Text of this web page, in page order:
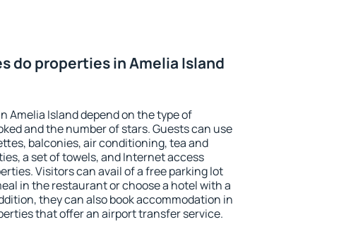
do properties in Amelia Island
Amelia Island depend on the type of
and the number of stars. Guests can use
balconies, air conditioning, tea and
a set of towels, and Internet access
Visitors can avail of a free parking lot
in the restaurant or choose a hotel with a
they can also book accommodation in
that offer an airport transfer service.